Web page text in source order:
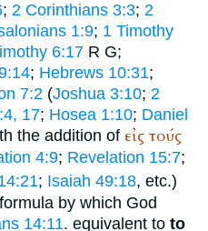
; 2 Corinthians 3:3; 2
1:9; 1 Timothy
6:17 R G;
; Hebrews 10:31;
7:2 (Joshua 3:10; 2
17; Hosea 1:10; Daniel
the addition of εἰς τούς
4:9; Revelation 15:7;
; Isaiah 49:18, etc.)
by which God
14:11. equivalent to to